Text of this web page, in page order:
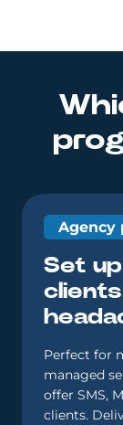
Agency
Set
Perfect for
managed
offer SMS,
clients.